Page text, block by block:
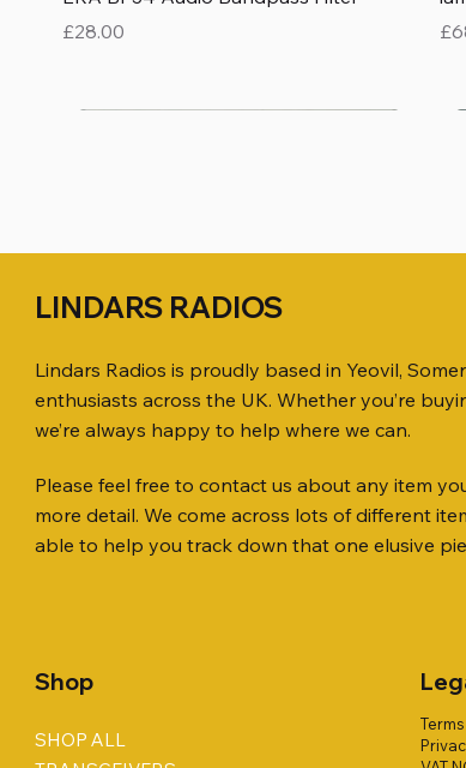
Price
£28.00
Quick View
ICOM ID-51 DUAL BAND
TRANSCEIVER 50TH ANNIVERSARY
£198.00
Quick View
PL259 FOR 10.3mm CABLE x 7
Quick View
ICOM SP-21 EXTERNAL SPEAKER
LINDARS RADIOS
Lindars Radios is proudly based in Yeovil,
enthusiasts across the UK. Whether you’re
we’re always happy to help where we can.
Please feel free to contact us about any item
more detail. We come across lots of different
able to help you track down that one elusive
Shop
SHOP ALL